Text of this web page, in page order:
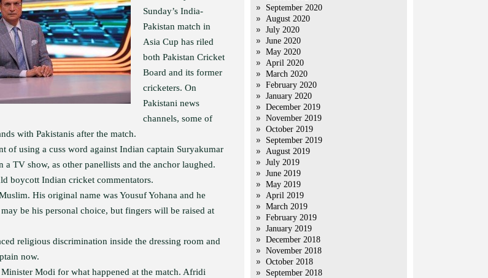
Sunday’s India-
Pakistan match in
Asia Cup has riled
both Pakistan Cricket
Board and its former
cricketers. On
Pakistani news
channels, some of
with Pakistanis after the match.
of using a cuss word against Indian captain Suryakumar
TV show, as other panellists and the anchor laughed.
boycott Indian cricket commentators.
His original name was Yousuf Yohana and he
be his personal choice, but fingers will be raised at
religious discrimination inside the dressing room and
now.
Modi for what happened at the match. Afridi
September 2020
August 2020
July 2020
June 2020
May 2020
April 2020
March 2020
February 2020
January 2020
December 2019
November 2019
October 2019
September 2019
August 2019
July 2019
June 2019
May 2019
April 2019
March 2019
February 2019
January 2019
December 2018
November 2018
October 2018
September 2018